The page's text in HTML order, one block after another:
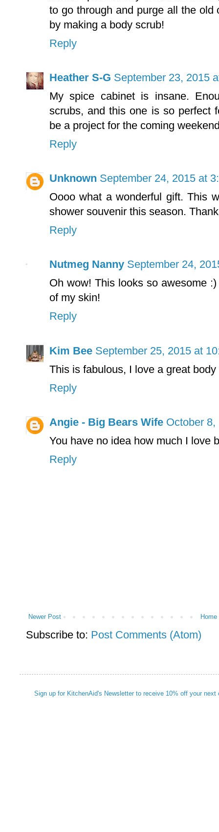
to go through and purge all the
by making a body scrub!
Reply
Heather S-G September 23, 2015
My spice cabinet is insane.
scrubs, and this one is so perfect
be a project for the coming
Reply
Unknown September 24, 2015 at
Oooo what a wonderful gift. This
shower souvenir this season.
Reply
Nutmeg Nanny September 24,
Oh wow! This looks so awesome
of my skin!
Reply
Kim Bee September 25, 2015 at
This is fabulous, I love a great body
Reply
Angie - Big Bears Wife October 8,
You have no idea how much I love
Reply
Newer Post Home
Subscribe to: Post Comments (Atom)
Sign up for KitchenAid's Newsletter to receive 10% off your next